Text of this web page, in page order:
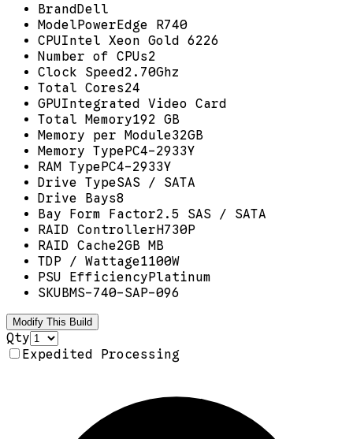
BrandDell
ModelPowerEdge R740
CPUIntel Xeon Gold 6226
Number of CPUs2
Clock Speed2.70Ghz
Total Cores24
GPUIntegrated Video Card
Total Memory192 GB
Memory per Module32GB
Memory TypePC4-2933Y
RAM TypePC4-2933Y
Drive TypeSAS / SATA
Drive Bays8
Bay Form Factor2.5 SAS / SATA
RAID ControllerH730P
RAID Cache2GB MB
TDP / Wattage1100W
PSU EfficiencyPlatinum
SKUBMS-740-SAP-096
Modify This Build
Qty
Expedited Processing